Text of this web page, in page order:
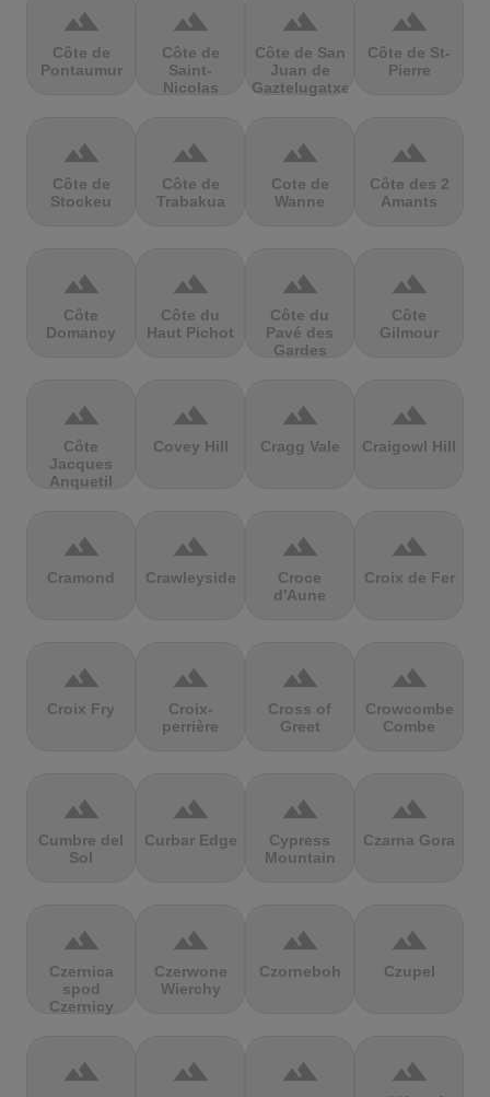
terrain
Côte de
Pontaumur
terrain
Côte de
Saint-
Nicolas
terrain
Côte de San
Juan de
Gaztelugatxe
terrain
Côte de St-
Pierre
terrain
Côte de
Stockeu
terrain
Côte de
Trabakua
terrain
Cote de
Wanne
terrain
Côte des 2
Amants
terrain
Côte
Domancy
terrain
Côte du
Haut Pichot
terrain
Côte du
Pavé des
Gardes
terrain
Côte
Gilmour
terrain
Côte
Jacques
Anquetil
terrain
Covey Hill
terrain
Cragg Vale
terrain
Craigowl Hill
terrain
Cramond
terrain
Crawleyside
terrain
Croce
d'Aune
terrain
Croix de Fer
terrain
Croix Fry
terrain
Croix-
perrière
terrain
Cross of
Greet
terrain
Crowcombe
Combe
terrain
Cumbre del
Sol
terrain
Curbar Edge
terrain
Cypress
Mountain
terrain
Czarna Gora
terrain
Czernica
spod
Czernicy
terrain
Czerwone
Wierchy
terrain
Czorneboh
terrain
Czupel
terrain terrain terrain terrain